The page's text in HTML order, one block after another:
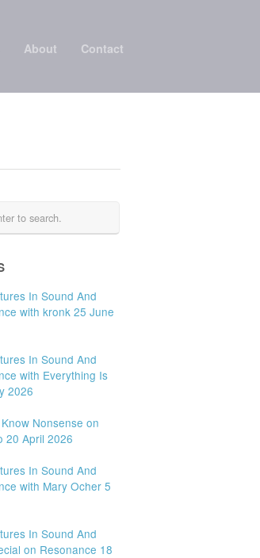
About Contact
In Sound And
with kronk 25 June
In Sound And
with Everything Is
2026
Nonsense on
20 April 2026
In Sound And
with Mary Ocher 5
In Sound And
on Resonance 18